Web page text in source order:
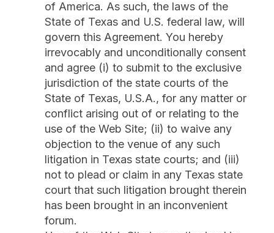
of America. As such, the laws of the
State of Texas and U.S. federal law, will
govern this Agreement. You hereby
irrevocably and unconditionally consent
and agree (i) to submit to the exclusive
jurisdiction of the state courts of the
State of Texas, U.S.A., for any matter or
conflict arising out of or relating to the
use of the Web Site; (ii) to waive any
objection to the venue of any such
litigation in Texas state courts; and (iii)
not to plead or claim in any Texas state
court that such litigation brought therein
has been brought in an inconvenient
forum.